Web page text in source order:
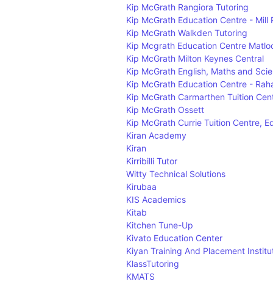
Kip McGrath Rangiora Tutoring
Kip McGrath Education Centre - Mill
Kip McGrath Walkden Tutoring
Kip Mcgrath Education Centre
Kip McGrath Milton Keynes Central
Kip McGrath English, Maths and
Kip McGrath Education Centre -
Kip McGrath Carmarthen Tuition
Kip McGrath Ossett
Kip McGrath Currie Tuition Centre,
Kiran Academy
Kiran
Kirribilli Tutor
Witty Technical Solutions
Kirubaa
KIS Academics
Kitab
Kitchen Tune-Up
Kivato Education Center
Kiyan Training And Placement
KlassTutoring
KMATS